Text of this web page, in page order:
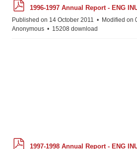
d
f
1996-1997 Annual Report - ENG
Published on 14 October 2011
Modified on
Anonymous
15208 download
1997-1998 Annual Report - ENG